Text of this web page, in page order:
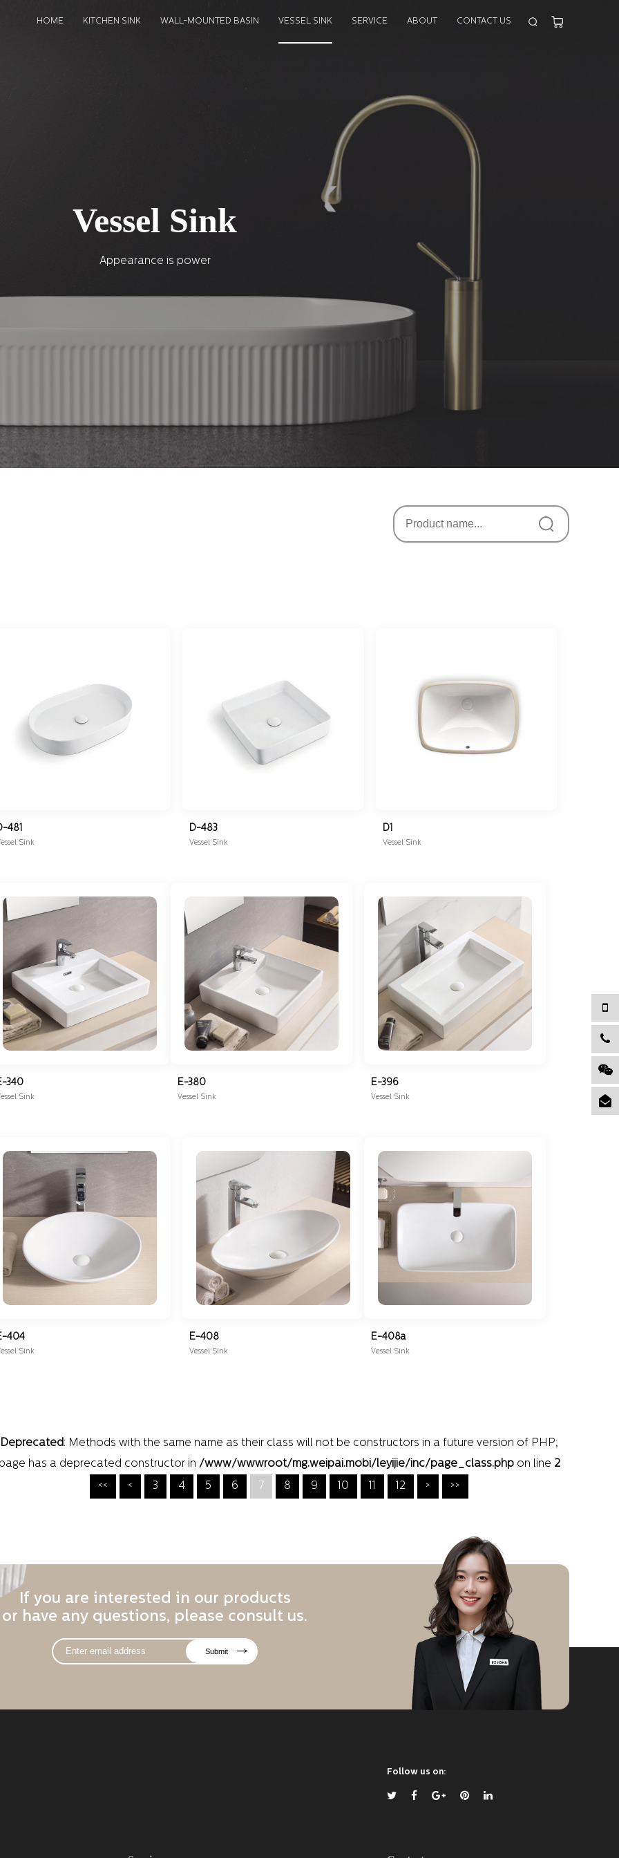
HOME KITCHEN SINK WALL-MOUNTED BASIN VESSEL SINK SERVICE ABOUT CONTACT US
Vessel Sink
Appearance is power
481
Sink
D-483
Vessel Sink
D1
Vessel Sink
340
Sink
E-380
Vessel Sink
E-396
Vessel Sink
404
Sink
E-408
Vessel Sink
E-408a
Vessel Sink
Deprecated: Methods with the same name as their class will not be constructors in a future version of PHP;
has a deprecated constructor in /www/wwwroot/mg.weipai.mobi/leyijie/inc/page_class.phpon line 2
<<
< 3 4 5 6 7 8 9 10 11 12 > >>
If you are interested in our products
or have any questions, please consult us.
Follow us on: